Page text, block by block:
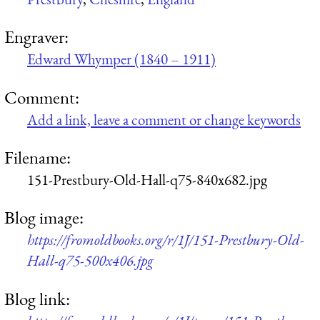
Engraver:
Edward Whymper (1840 – 1911)
Comment:
Add a link, leave a comment or change keywords
Filename:
151-Prestbury-Old-Hall-q75-840x682.jpg
Blog image:
https://fromoldbooks.org/r/1J/151-Prestbury-Old-
Hall-q75-500x406.jpg
Blog link: